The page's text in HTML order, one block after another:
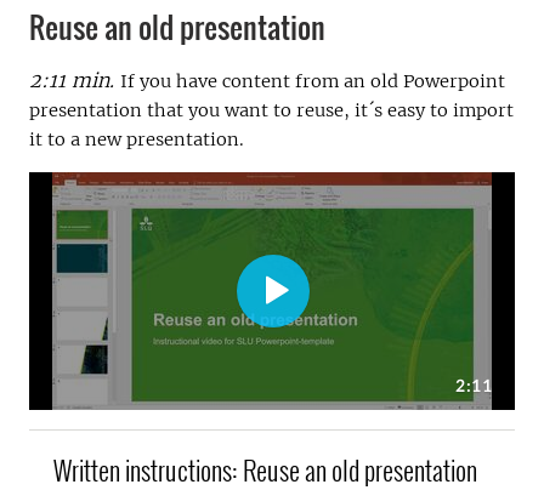
Reuse an old presentation
2:11 min. If you have content from an old Powerpoint
presentation that you want to reuse, it´s easy to import
it to a new presentation.
Written instructions: Reuse an old presentation